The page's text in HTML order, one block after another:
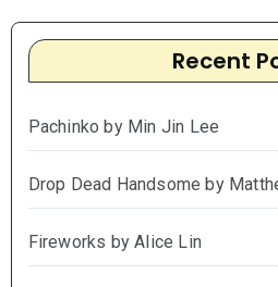
Recent
Pachinko by Min Jin Lee
Drop Dead Handsome by
Fireworks by Alice Lin